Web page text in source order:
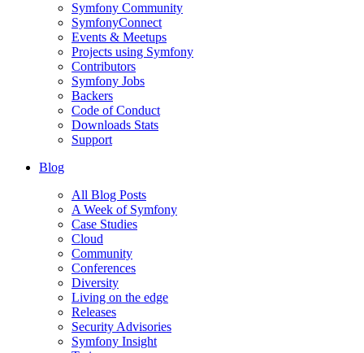
Symfony Community
SymfonyConnect
Events & Meetups
Projects using Symfony
Contributors
Symfony Jobs
Backers
Code of Conduct
Downloads Stats
Support
Blog
All Blog Posts
A Week of Symfony
Case Studies
Cloud
Community
Conferences
Diversity
Living on the edge
Releases
Security Advisories
Symfony Insight